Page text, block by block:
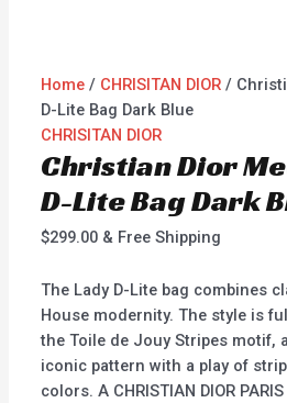
Home / CHRISITAN DIOR /
D-Lite Bag Dark Blue
CHRISITAN DIOR
Christian Dior
D-Lite Bag Dark
$299.00 & Free Shipping
The Lady D-Lite bag combines
House modernity. The style is
the Toile de Jouy Stripes motif,
iconic pattern with a play of
colors. A CHRISTIAN DIOR